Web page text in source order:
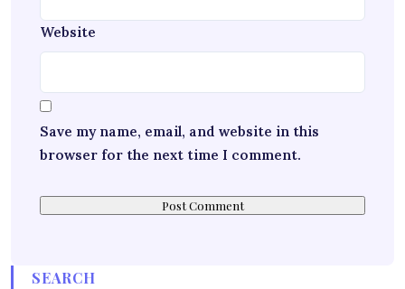
Website
Save my name, email, and website in this
browser for the next time I comment.
SEARCH